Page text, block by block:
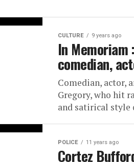
CULTURE 9 years ago
In Memoriam
comedian,
Comedian, actor,
Gregory, who hit
and satirical style
POLICE 11 years ago
Cortez